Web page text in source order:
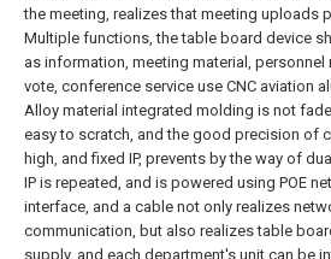
the meeting, realizes that meeting uploads
Multiple functions, the table board device
as information, meeting material, personnel
vote, conference service use CNC aviation
Alloy material integrated molding is not
easy to scratch, and the good precision of
high, and fixed IP, prevents by the way of
IP is repeated, and is powered using POE
interface, and a cable not only realizes
communication, but also realizes table
supply, and each department's unit can be